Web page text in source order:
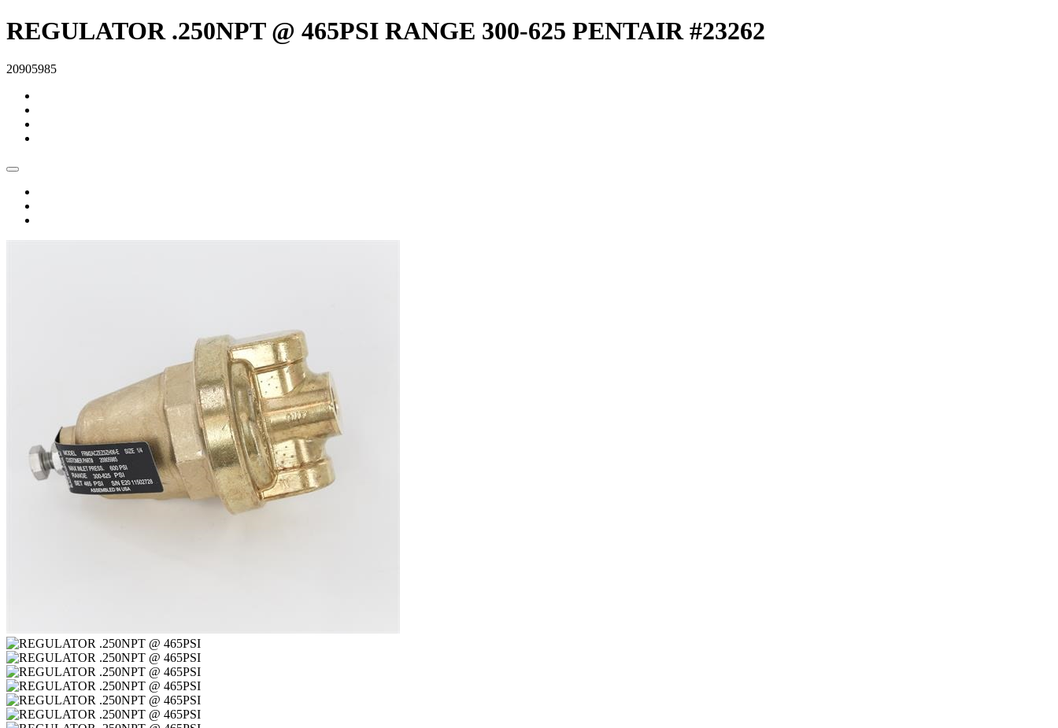
REGULATOR .250NPT @ 465PSI RANGE 300-625 PENTAIR #23262
20905985